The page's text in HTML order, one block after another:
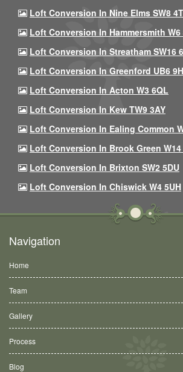
Loft Conversion In Nine Elms SW8
Loft Conversion In Hammersmith W6
Loft Conversion In Streatham SW16
Loft Conversion In Greenford UB6
Loft Conversion In Acton W3 6QL
Loft Conversion In Kew TW9 3AY
Loft Conversion In Ealing Common
Loft Conversion In Brook Green
Loft Conversion In Brixton SW2 5DU
Loft Conversion In Chiswick W4 5UH
Navigation
Home
Team
Gallery
Process
Blog